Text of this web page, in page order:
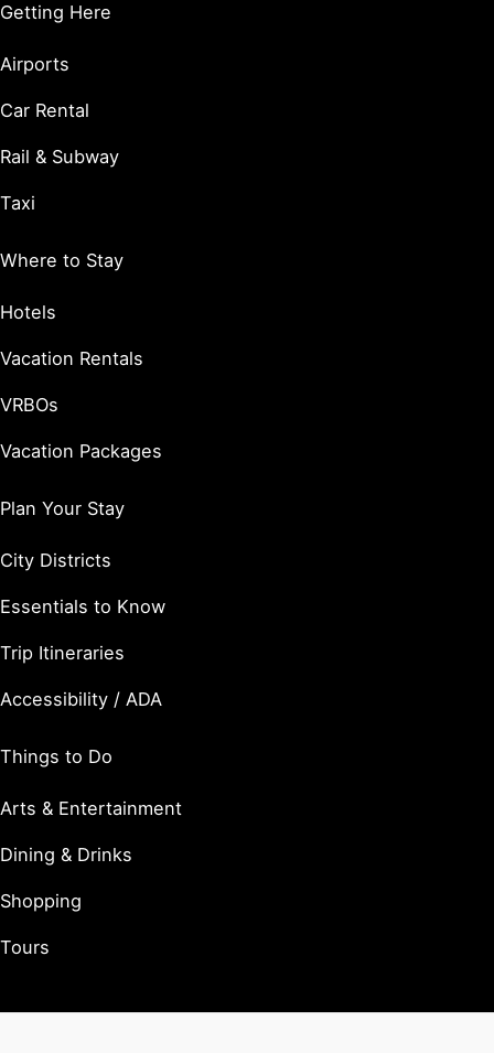
Getting Here
Airports
Car Rental
Rail & Subway
Taxi
Where to Stay
Hotels
Vacation Rentals
VRBOs
Vacation Packages
Plan Your Stay
City Districts
Essentials to Know
Trip Itineraries
Accessibility / ADA
Things to Do
Arts & Entertainment
Dining & Drinks
Shopping
Tours